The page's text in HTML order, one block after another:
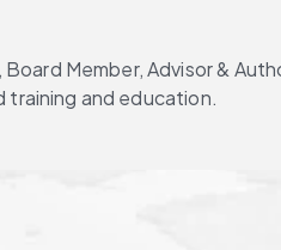
Member, Advisor &
and education.